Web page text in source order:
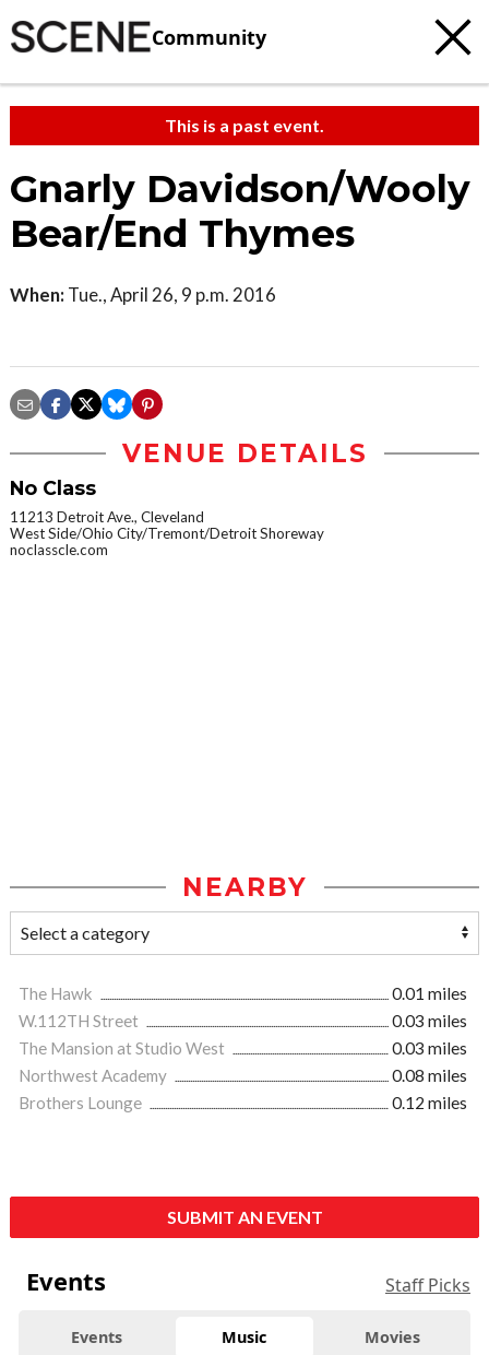
Community
This is a past event.
Gnarly Davidson/Wooly
Bear/End Thymes
When: Tue., April 26, 9 p.m. 2016
VENUE DETAILS
No Class
11213 Detroit Ave., Cleveland
West Side/Ohio City/Tremont/Detroit Shoreway
noclasscle.com
NEARBY
The Hawk
0.01 miles
W.112TH Street
0.03 miles
The Mansion at Studio West
0.03 miles
Northwest Academy
0.08 miles
Brothers Lounge
0.12 miles
SUBMIT AN EVENT
Events Staff Picks
Events Music Movies